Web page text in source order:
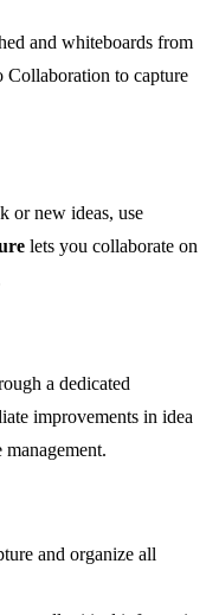
and whiteboards from
to capture
or new ideas, use
lets you collaborate on
a dedicated
improvements in idea
and organize all